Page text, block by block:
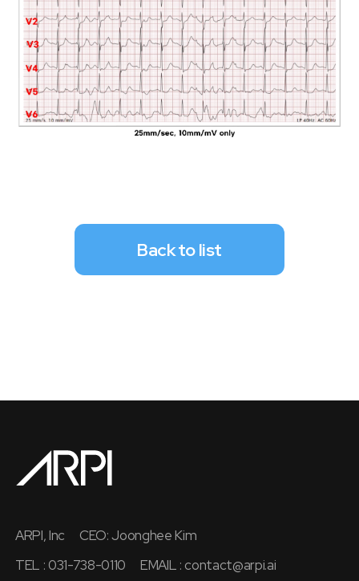
Back to list
ARPI, Inc
CEO: Joonghee Kim
TEL : 031-738-0110
EMAIL :contact@arpi.ai